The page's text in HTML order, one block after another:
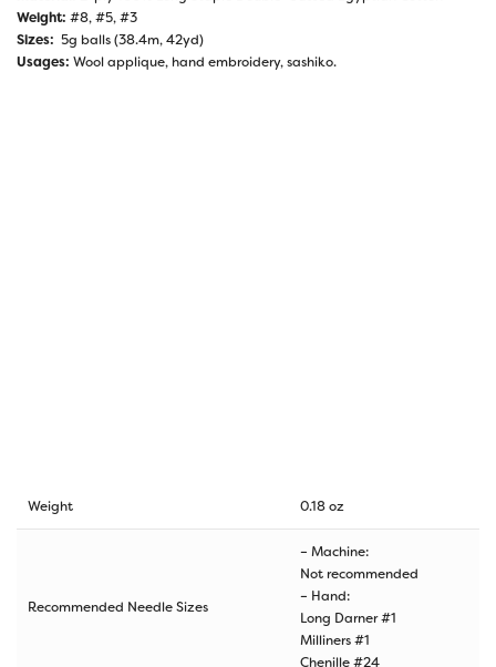
Weight: #8, #5, #3
Sizes: 5g balls (38.4m, 42yd)
Usages: Wool applique, hand embroidery, sashiko.
Weight 0.18 oz
Recommended Needle Sizes
– Machine:
Not recommended
– Hand:
Long Darner #1
Milliners #1
Chenille #24